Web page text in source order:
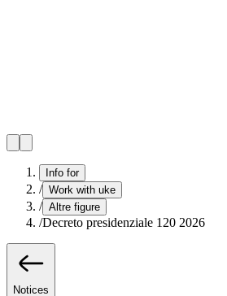
Info for
/ Work with uke
/ Altre figure
/Decreto presidenziale 120 2026
Notices